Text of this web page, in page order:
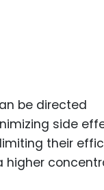
be directed
side
their
higher